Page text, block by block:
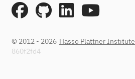
© 2012 - 2026 Hasso Plattner Institute
860f2fd4